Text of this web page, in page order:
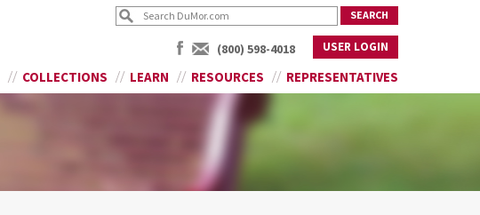
(800) 598-4018 USER LOGIN
COLLECTIONS LEARN RESOURCES REPRESENTATIVES